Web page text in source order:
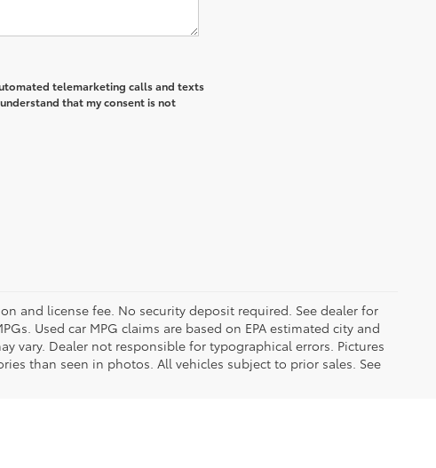
telemarketing calls and texts
that my consent is not
and license fee. No security deposit required. See dealer for
Used car MPG claims are based on EPA estimated city and
vary. Dealer not responsible for typographical errors. Pictures
than seen in photos. All vehicles subject to prior sales. See